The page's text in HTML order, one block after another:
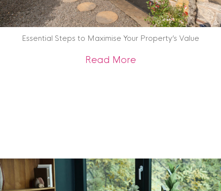
Essential Steps to Maximise Your Property’s Value
Read Moreabout Essential